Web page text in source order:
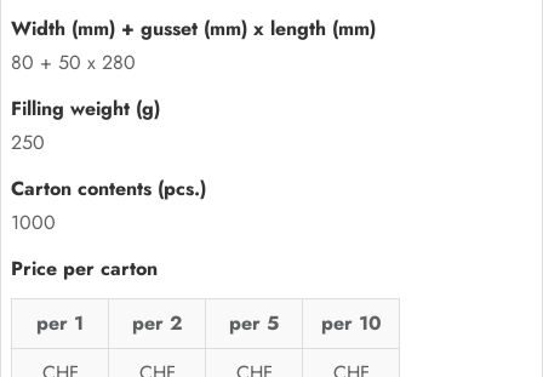
80 + 50 x 280
250
1000
per 1 per 2 per 5
per 10